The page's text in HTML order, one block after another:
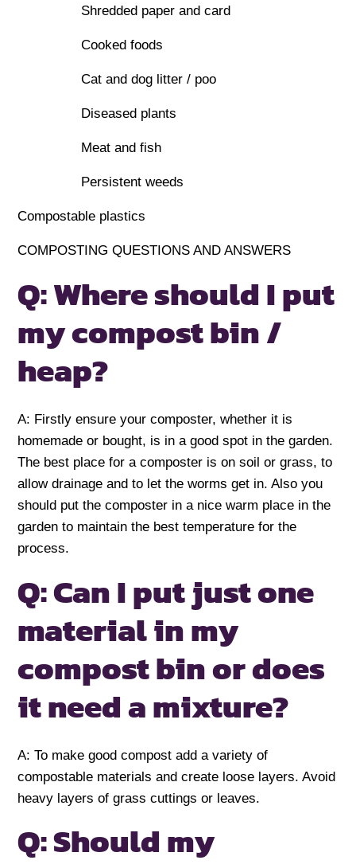
Shredded paper and card
Cooked foods
Cat and dog litter / poo
Diseased plants
Meat and fish
Persistent weeds
Compostable plastics
COMPOSTING QUESTIONS AND ANSWERS
Q: Where should I put
my compost bin /
heap?
A: Firstly ensure your composter, whether it is
homemade or bought, is in a good spot in the garden.
The best place for a composter is on soil or grass, to
allow drainage and to let the worms get in. Also you
should put the composter in a nice warm place in the
garden to maintain the best temperature for the
process.
Q: Can I put just one
material in my
compost bin or does
it need a mixture?
A: To make good compost add a variety of
compostable materials and create loose layers. Avoid
heavy layers of grass cuttings or leaves.
Q: Should my